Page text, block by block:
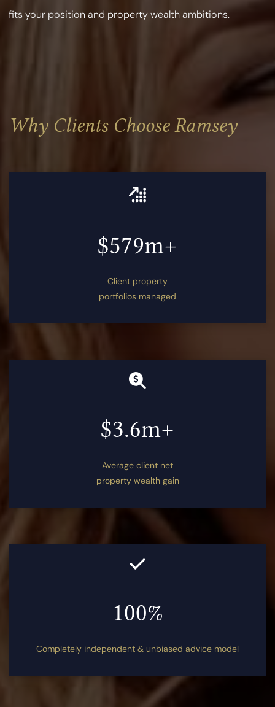
fits your position and property wealth ambitions.
Why Clients Choose Ramsey
$579m+
Client property
portfolios managed
$3.6m+
Average client net
property wealth gain
100%
Completely independent & unbiased advice model